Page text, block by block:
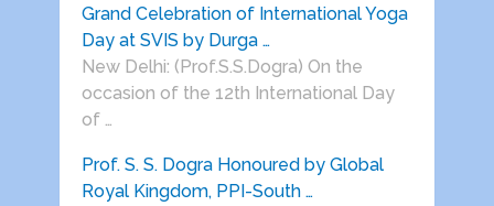
Grand Celebration of International Yoga
Day at SVIS by Durga …
New Delhi: (Prof.S.S.Dogra) On the
occasion of the 12th International Day
of …
Prof. S. S. Dogra Honoured by Global
Royal Kingdom, PPI-South …